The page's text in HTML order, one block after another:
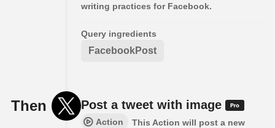
writing practices for Facebook.
Query ingredients
FacebookPost
Then Post a tweet with image
Action
This Action will post a new